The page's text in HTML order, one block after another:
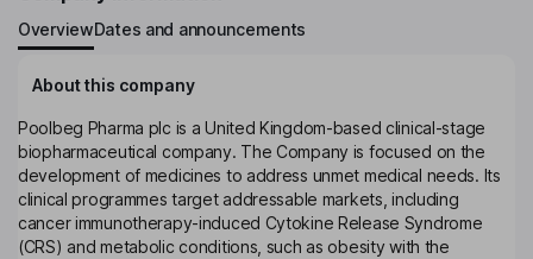
OverviewDates and announcements
About this company
Poolbeg Pharma plc is a United Kingdom-based clinical-stage
biopharmaceutical company. The Company is focused on the
development of medicines to address unmet medical needs. Its
clinical programmes target addressable markets, including
cancer immunotherapy-induced Cytokine Release Syndrome
(CRS) and metabolic conditions, such as obesity with the